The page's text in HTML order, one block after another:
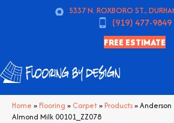
5337 N. ROXBORO ST.,
(919) 477-9849
FREE ESTIMATE
Home » Flooring » Carpet» Products»Anderson
Almond Milk 00101_ZZ078